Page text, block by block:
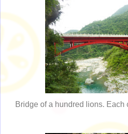
Bridge of a hundred lions. Each